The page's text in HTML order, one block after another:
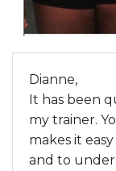
Dianne,
It has been
my trainer.
makes it
and to